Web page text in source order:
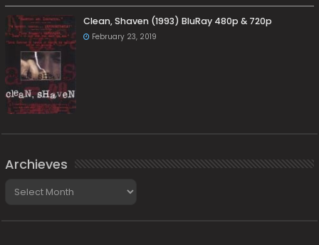
Clean, Shaven (1993) BluRay 480p & 720p
February 23, 2019
Archieves